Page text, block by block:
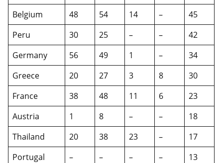
Belgium
48 54 14 –
45
Peru
30 25 – –
42
Germany
56 49 1 –
34
Greece
20 27 3 8
30
France
38 48 11 6
23
Austria
1 8 – –
18
Thailand
20 38 23 –
17
Portugal
– – – –
13